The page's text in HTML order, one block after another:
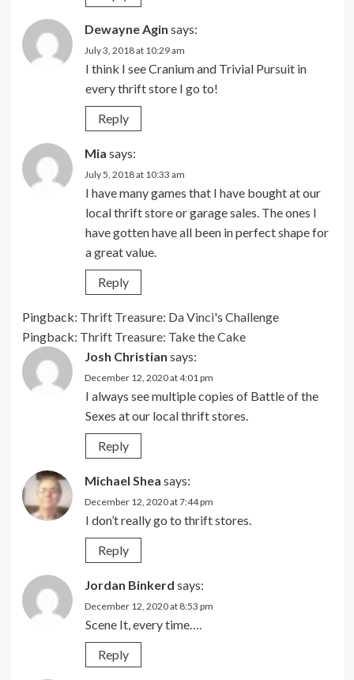
Dewayne Agin says:
July 3, 2018 at 10:29 am
I think I see Cranium and Trivial Pursuit in
every thrift store I go to!
Reply
Mia says:
July 5, 2018 at 10:33 am
I have many games that I have bought at our
local thrift store or garage sales. The ones I
have gotten have all been in perfect shape for
a great value.
Reply
Pingback: Thrift Treasure: Da Vinci's Challenge
Pingback: Thrift Treasure: Take the Cake
Josh Christian says:
December 12, 2020 at 4:01 pm
I always see multiple copies of Battle of the
Sexes at our local thrift stores.
Reply
Michael Shea says:
December 12, 2020 at 7:44 pm
I don’t really go to thrift stores.
Reply
Jordan Binkerd says:
December 12, 2020 at 8:53 pm
Scene It, every time….
Reply